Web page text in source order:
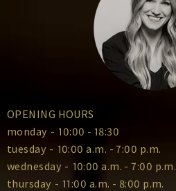
OPENING HOURS
monday - 10:00 - 18:30
tuesday - 10:00 a.m. - 7:00 p.m.
wednesday - 10:00 a.m. - 7:00 p.m.
thursday - 11:00 a.m. - 8:00 p.m.